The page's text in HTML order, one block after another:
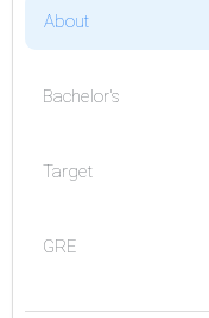
About
Bachelor's
Target
GRE